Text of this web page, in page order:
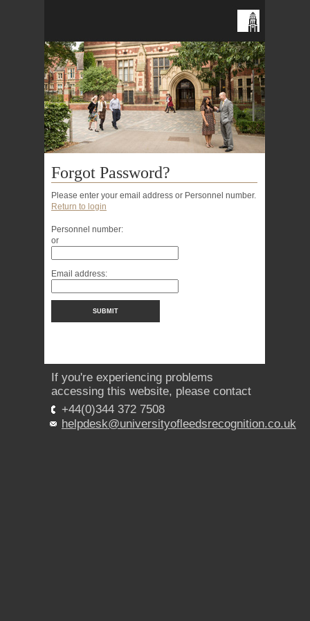
Forgot Password?
Please enter your email address or Personnel number.
Return to login
Personnel number:
or
Email address:
If you're experiencing problems
accessing this website, please contact
+44(0)344 372 7508
helpdesk@universityofleedsrecognition.co.uk